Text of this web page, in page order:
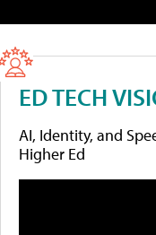
ED TECH
AI, Identity, and
Higher Ed